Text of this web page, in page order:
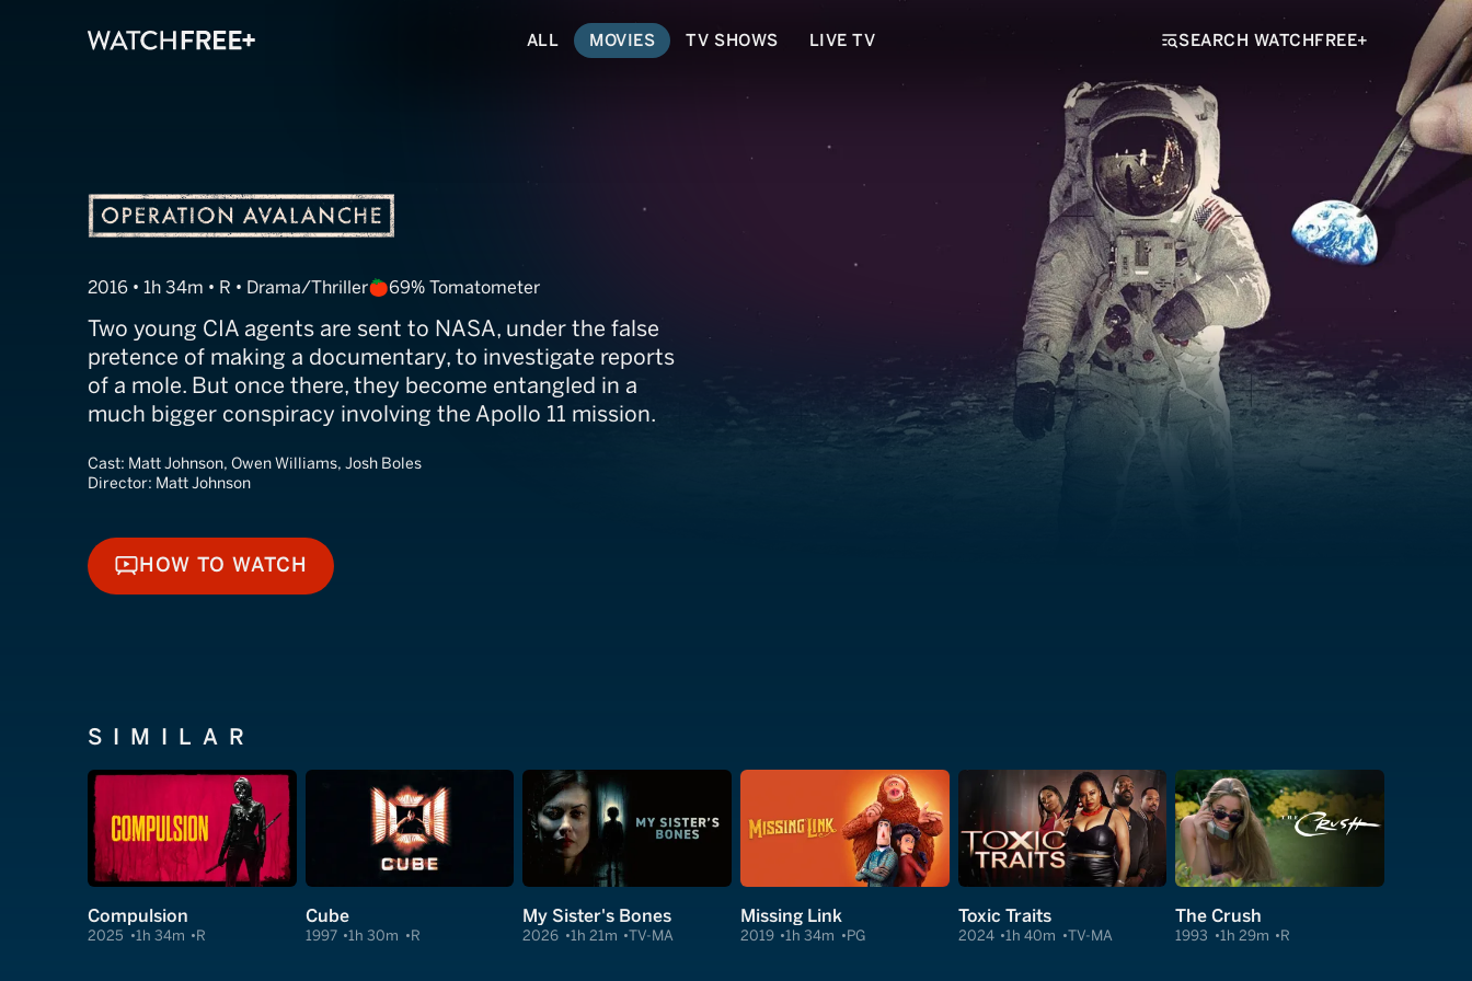
ALL MOVIES TV SHOWS LIVE TV SEARCH WATCHFREE+
Operation Avalanche
2016 • 1h 34m • R • Drama/Thriller 69% Tomatometer
Two young CIA agents are sent to NASA, under the false
pretence of making a documentary, to investigate reports
of a mole. But once there, they become entangled in a
much bigger conspiracy involving the Apollo 11 mission.
Cast: Matt Johnson, Owen Williams, Josh Boles
Director: Matt Johnson
HOW TO WATCH
HOW TO WATCH
SIMILAR
Compulsion
2025 1h 34m R
Cube
1997 1h 30m R
My Sister's Bones
2026 1h 21m TV-MA
Missing Link
2019 1h 34m PG
Toxic Traits
2024 1h 40m TV-MA
The Crush
1993 1h 29m R